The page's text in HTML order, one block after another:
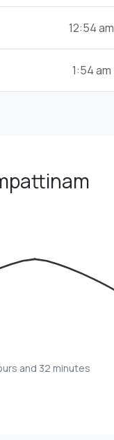
12:54 am
1:54 am
and 32 minutes